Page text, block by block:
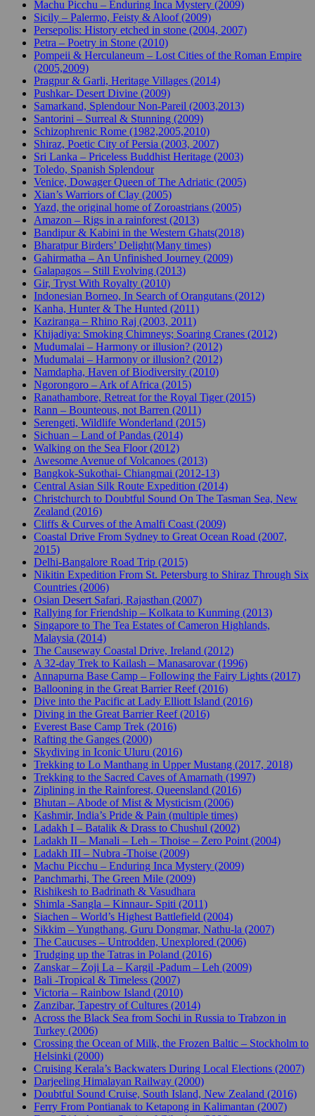
Machu Picchu – Enduring Inca Mystery (2009)
Sicily – Palermo, Feisty & Aloof (2009)
Persepolis: History etched in stone (2004, 2007)
Petra – Poetry in Stone (2010)
Pompeii & Herculaneum – Lost Cities of the Roman Empire
(2005,2009)
Pragpur & Garli, Heritage Villages (2014)
Pushkar- Desert Divine (2009)
Samarkand, Splendour Non-Pareil (2003,2013)
Santorini – Surreal & Stunning (2009)
Schizophrenic Rome (1982,2005,2010)
Shiraz, Poetic City of Persia (2003, 2007)
Sri Lanka – Priceless Buddhist Heritage (2003)
Toledo, Spanish Splendour
Venice, Dowager Queen of The Adriatic (2005)
Xian’s Warriors of Clay (2005)
Yazd, the original home of Zoroastrians (2005)
Amazon – Rigs in a rainforest (2013)
Bandipur & Kabini in the Western Ghats(2018)
Bharatpur Birders’ Delight(Many times)
Gahirmatha – An Unfinished Journey (2009)
Galapagos – Still Evolving (2013)
Gir, Tryst With Royalty (2010)
Indonesian Borneo, In Search of Orangutans (2012)
Kanha, Hunter & The Hunted (2011)
Kaziranga – Rhino Raj (2003, 2011)
Khijadiya: Smoking Chimneys; Soaring Cranes (2012)
Mudumalai – Harmony or illusion? (2012)
Mudumalai – Harmony or illusion? (2012)
Namdapha, Haven of Biodiversity (2010)
Ngorongoro – Ark of Africa (2015)
Ranathambore, Retreat for the Royal Tiger (2015)
Rann – Bounteous, not Barren (2011)
Serengeti, Wildlife Wonderland (2015)
Sichuan – Land of Pandas (2014)
Walking on the Sea Floor (2012)
Awesome Avenue of Volcanoes (2013)
Bangkok-Sukothai- Chiangmai (2012-13)
Central Asian Silk Route Expedition (2014)
Christchurch to Doubtful Sound On The Tasman Sea, New
Zealand (2016)
Cliffs & Curves of the Amalfi Coast (2009)
Coastal Drive From Sydney to Great Ocean Road (2007,
2015)
Delhi-Bangalore Road Trip (2015)
Nikitin Expedition From St. Petersburg to Shiraz Through Six
Countries (2006)
Osian Desert Safari, Rajasthan (2007)
Rallying for Friendship – Kolkata to Kunming (2013)
Singapore to The Tea Estates of Cameron Highlands,
Malaysia (2014)
The Causeway Coastal Drive, Ireland (2012)
A 32-day Trek to Kailash – Manasarovar (1996)
Annapurna Base Camp – Following the Fairy Lights (2017)
Ballooning in the Great Barrier Reef (2016)
Dive into the Pacific at Lady Elliott Island (2016)
Diving in the Great Barrier Reef (2016)
Everest Base Camp Trek (2016)
Rafting the Ganges (2000)
Skydiving in Iconic Uluru (2016)
Trekking to Lo Manthang in Upper Mustang (2017, 2018)
Trekking to the Sacred Caves of Amarnath (1997)
Ziplining in the Rainforest, Queensland (2016)
Bhutan – Abode of Mist & Mysticism (2006)
Kashmir, India’s Pride & Pain (multiple times)
Ladakh I – Batalik & Drass to Chushul (2002)
Ladakh II – Manali – Leh – Thoise – Zero Point (2004)
Ladakh III – Nubra -Thoise (2009)
Machu Picchu – Enduring Inca Mystery (2009)
Panchmarhi, The Green Mile (2009)
Rishikesh to Badrinath & Vasudhara
Shimla -Sangla – Kinnaur- Spiti (2011)
Siachen – World’s Highest Battlefield (2004)
Sikkim – Yungthang, Guru Dongmar, Nathu-la (2007)
The Caucuses – Untrodden, Unexplored (2006)
Trudging up the Tatras in Poland (2016)
Zanskar – Zoji La – Kargil -Padum – Leh (2009)
Bali -Tropical & Timeless (2007)
Victoria – Rainbow Island (2010)
Zanzibar, Tapestry of Cultures (2014)
Across the Black Sea from Sochi in Russia to Trabzon in
Turkey (2006)
Crossing the Ocean of Milk, the Frozen Baltic – Stockholm to
Helsinki (2000)
Cruising Kerala’s Backwaters During Local Elections (2007)
Darjeeling Himalayan Railway (2000)
Doubtful Sound Cruise, South Island, New Zealand (2016)
Ferry From Pontianak to Ketapong in Kalimantan (2007)